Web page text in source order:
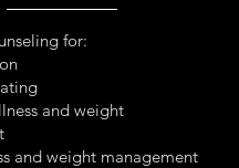
for:
and weight
and weight management